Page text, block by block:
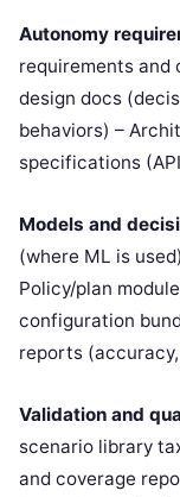
Autonomy
requirements and
design docs
behaviors) –
specifications
Models and
(where ML is
Policy/plan
configuration
reports
Validation and
scenario library
and coverage